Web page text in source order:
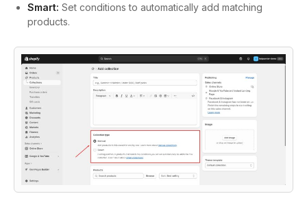
Smart: Set conditions to automatically add matching
products.